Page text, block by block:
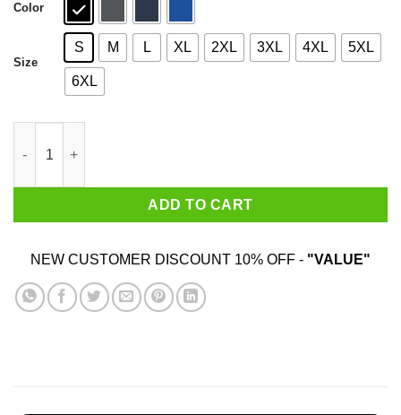
Color
Size
S M L XL 2XL 3XL 4XL 5XL
6XL
ADD TO CART
NEW CUSTOMER DISCOUNT 10% OFF - "VALUE"